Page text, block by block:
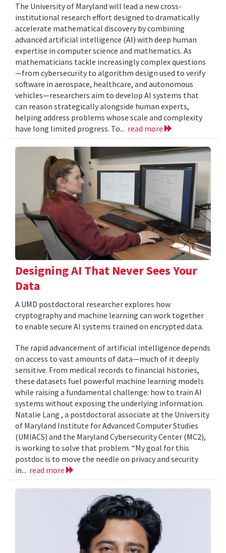
The University of Maryland will lead a new cross-
institutional research effort designed to dramatically
accelerate mathematical discovery by combining
advanced artificial intelligence (AI) with deep human
expertise in computer science and mathematics. As
mathematicians tackle increasingly complex questions
—from cybersecurity to algorithm design used to verify
software in aerospace, healthcare, and autonomous
vehicles—researchers aim to develop AI systems that
can reason strategically alongside human experts,
helping address problems whose scale and complexity
have long limited progress. To... read more
Designing AI That Never Sees Your
Data
A UMD postdoctoral researcher explores how
cryptography and machine learning can work together
to enable secure AI systems trained on encrypted data.
The rapid advancement of artificial intelligence depends
on access to vast amounts of data—much of it deeply
sensitive. From medical records to financial histories,
these datasets fuel powerful machine learning models
while raising a fundamental challenge: how to train AI
systems without exposing the underlying information.
Natalie Lang , a postdoctoral associate at the University
of Maryland Institute for Advanced Computer Studies
(UMIACS) and the Maryland Cybersecurity Center (MC2),
is working to solve that problem. “My goal for this
postdoc is to move the needle on privacy and security
in... read more